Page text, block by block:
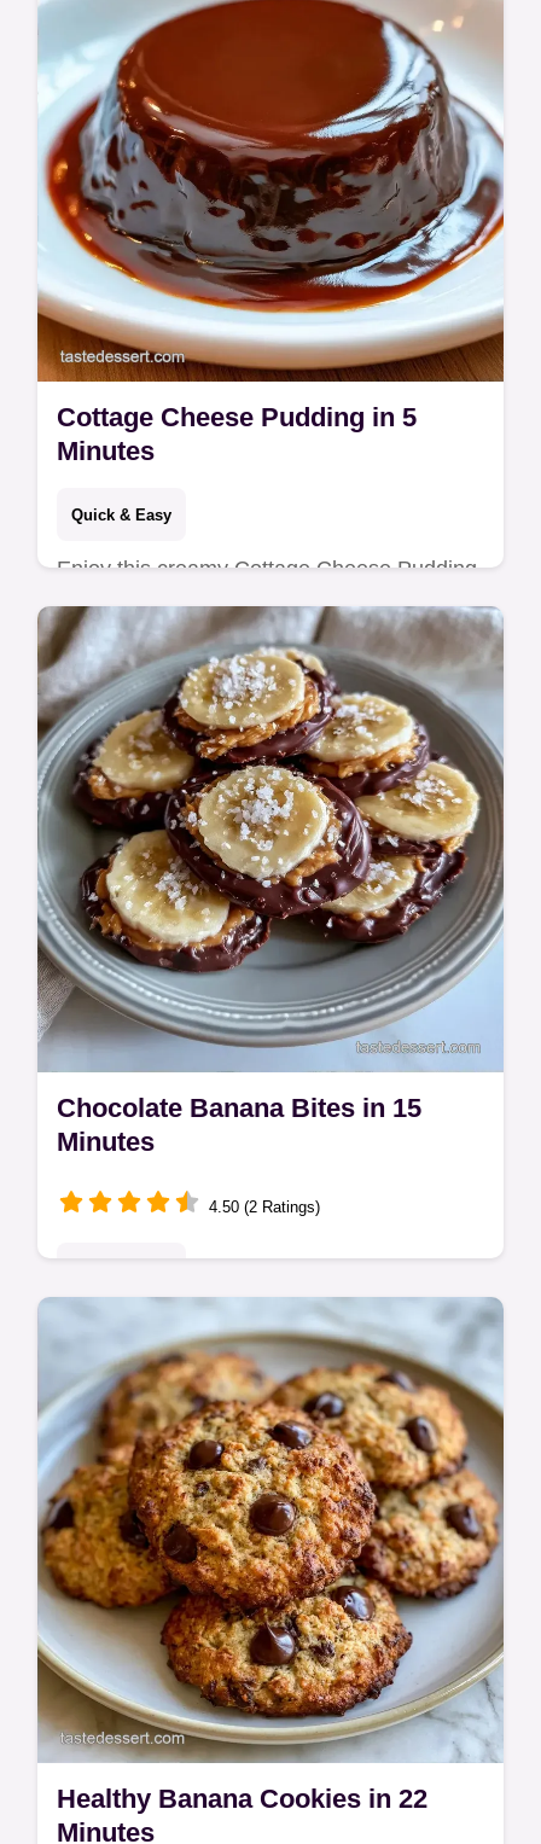
cheese breakfast with our common
mistakes checklist. Ready in 7 minutes!
Cottage Cheese Pudding in 5
Minutes
Quick & Easy
Enjoy this creamy Cottage Cheese Pudding
for a High Protein Cottage Cheese Dessert
that's low carb. Includes a common
mistakes checklist. Ready in 5 minutes!
Chocolate Banana Bites in 15
Minutes
4.50 (2 Ratings)
These Chocolate Banana Bites are a
creamy treat. This Frozen Chocolate
Banana Bites recipe includes a common
mistakes checklist. Ready in 15 minutes!
Healthy Banana Cookies in 22
Minutes